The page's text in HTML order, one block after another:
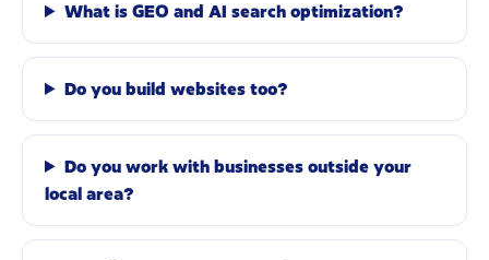
What is GEO and AI search optimization?
Do you build websites too?
Do you work with businesses outside your
local area?